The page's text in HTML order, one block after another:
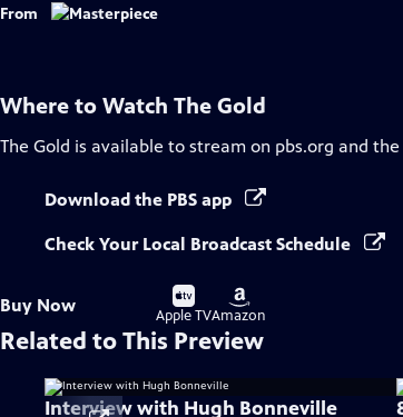
From
Where to Watch The Gold
The Gold is available to stream on pbs.org and the
Download the PBS app
Check Your Local Broadcast Schedule
Buy Now
Buy
on
Apple TV
Buy
on
Amazon
Related to This Preview
Interview with Hugh Bonneville